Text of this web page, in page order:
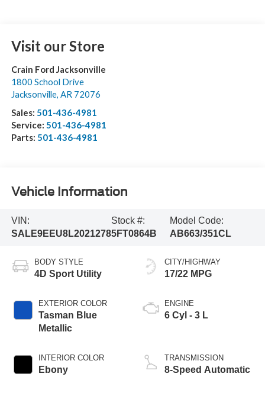
Visit our Store
Crain Ford Jacksonville
1800 School Drive
Jacksonville, AR 72076
Sales: 501-436-4981
Service: 501-436-4981
Parts: 501-436-4981
Vehicle Information
VIN:
SALE9EEU8L2021278
Stock #:
5FT0864B
Model Code:
AB663/351CL
BODY STYLE
4D Sport Utility
EXTERIOR COLOR
Tasman Blue
Metallic
INTERIOR COLOR
Ebony
CITY/HIGHWAY
17/22 MPG
ENGINE
6 Cyl - 3 L
TRANSMISSION
8-Speed Automatic